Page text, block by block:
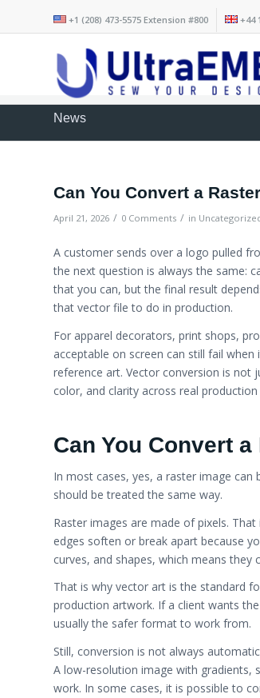
+1 (208) 473-5575 Extension #800 +44
News
Can You Convert a
April 21, 2026 / 0 Comments / in
A customer sends over a logo pulled
the next question is always the same:
that you can, but the final result
that vector file to do in production.
For apparel decorators, print shops,
acceptable on screen can still fail
reference art. Vector conversion is not
color, and clarity across real production
Can You Convert
In most cases, yes, a raster image
should be treated the same way.
Raster images are made of pixels.
edges soften or break apart because
curves, and shapes, which means
That is why vector art is the standard
production artwork. If a client wants
usually the safer format to work from.
Still, conversion is not always
A low-resolution image with gradients,
work. In some cases, it is possible to